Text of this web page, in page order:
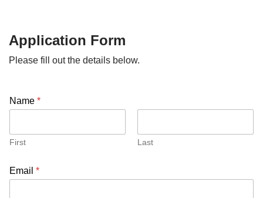
Application Form
Please fill out the details below.
Name *
First Last
Email *